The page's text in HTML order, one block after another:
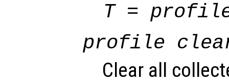
T =
profile
Clear all